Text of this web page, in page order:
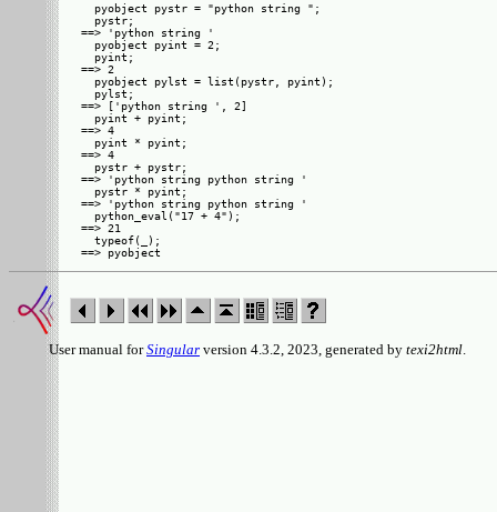
  pyobject pystr = "python string ";
  pystr;
==> 'python string '
  pyobject pyint = 2;
  pyint;
==> 2
  pyobject pylst = list(pystr, pyint);
  pylst;
==> ['python string ', 2]
  pyint + pyint;
==> 4
  pyint * pyint;
==> 4
  pystr + pystr;
==> 'python string python string '
  pystr * pyint;
==> 'python string python string '
  python_eval("17 + 4");
==> 21
  typeof(_);
User manual forSingular version 4.3.2, 2023, generated by texi2html.